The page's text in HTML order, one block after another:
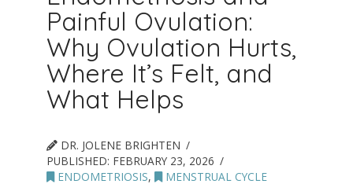
Painful Ovulation:
Why Ovulation Hurts,
Where It’s Felt, and
What Helps
DR. JOLENE BRIGHTEN
PUBLISHED: FEBRUARY 23, 2026
ENDOMETRIOSIS, MENSTRUAL CYCLE